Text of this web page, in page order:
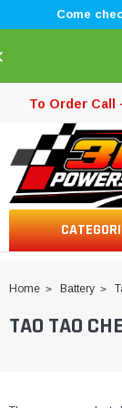
Come
To Order Call
Home Battery
TAO TAO